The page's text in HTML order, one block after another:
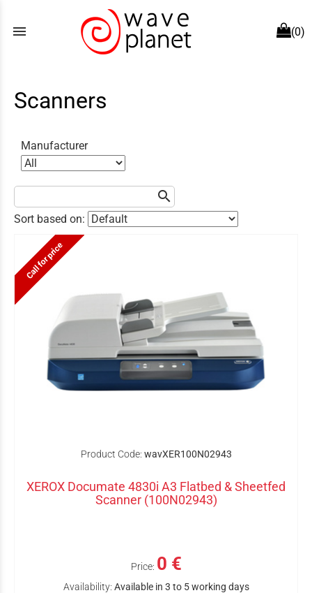
menu (0)
Scanners
Manufacturer
search
Sort based on:
Call for price
Product Code: wavXER100N02943
XEROX Documate 4830i A3 Flatbed & Sheetfed
Scanner (100N02943)
Price: 0 €
Availability: Available in 3 to 5 working days